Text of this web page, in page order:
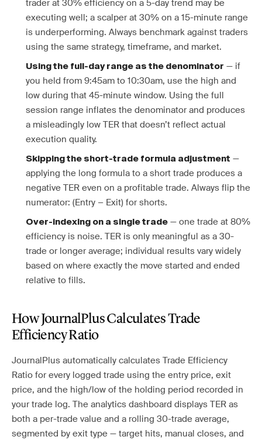
trader at 30% efficiency on a 5-day trend may be
executing well; a scalper at 30% on a 15-minute range
is underperforming. Always benchmark against traders
using the same strategy, timeframe, and market.
Using the full-day range as the denominator — if
you held from 9:45am to 10:30am, use the high and
low during that 45-minute window. Using the full
session range inflates the denominator and produces
a misleadingly low TER that doesn’t reflect actual
execution quality.
Skipping the short-trade formula adjustment —
applying the long formula to a short trade produces a
negative TER even on a profitable trade. Always flip the
numerator: (Entry − Exit) for shorts.
Over-indexing on a single trade — one trade at 80%
efficiency is noise. TER is only meaningful as a 30-
trade or longer average; individual results vary widely
based on where exactly the move started and ended
relative to fills.
How JournalPlus Calculates Trade
Efficiency Ratio
JournalPlus automatically calculates Trade Efficiency
Ratio for every logged trade using the entry price, exit
price, and the high/low of the holding period recorded in
your trade log. The analytics dashboard displays TER as
both a per-trade value and a rolling 30-trade average,
segmented by exit type — target hits, manual closes, and